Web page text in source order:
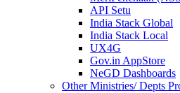
API Setu
India Stack Global
India Stack Local
UX4G
Gov.in AppStore
NeGD Dashboards
Other Ministries/ Depts